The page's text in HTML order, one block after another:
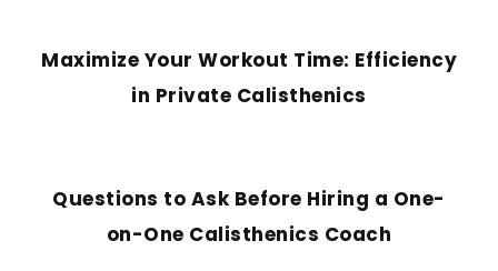
Maximize Your Workout Time: Efficiency
in Private Calisthenics
Questions to Ask Before Hiring a One-
on-One Calisthenics Coach